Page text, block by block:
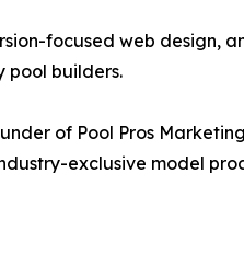
focused web design,
pool builders.
of Pool Pros
exclusive model